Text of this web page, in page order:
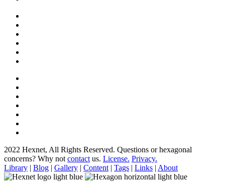
2022 Hexnet, All Rights Reserved. Questions or hexagonal
concerns? Why not contact us. License. Privacy.
Library | Blog | Gallery | Content | Tags | Links | About